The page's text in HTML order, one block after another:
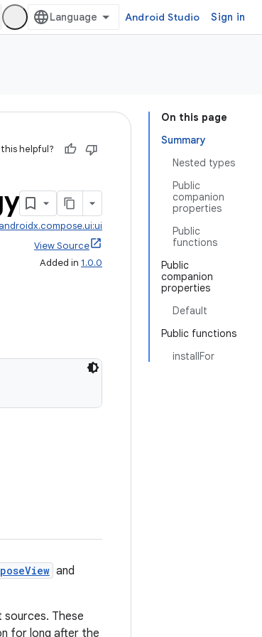
Android Studio Sign in
On this page
Summary
Nested types
Public
companion
properties
Public
functions
Public
companion
properties
Default
Public functions
installFor
this helpful?
androidx.compose.ui:ui
View Source
Added in 1.0.0
and
These
for long after the